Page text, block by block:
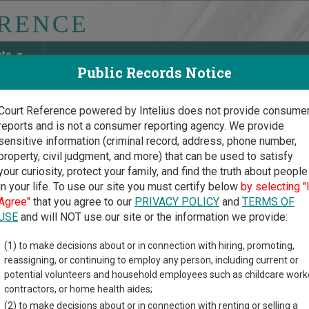
Discover Birth & Death, Property, Criminal & Traffic,
Court Guide>Monroe County Court Directory
County New York
trial court system consists ofSupreme Courts,County Courts
City of New York,Criminal Courts of the City of New York,
, and Court of Claims . For more information on which types
Public Records Notice
Reference powered by Intelius does not provide
and is not a consumer reporting agency. We provide
information (criminal record, address, phone number,
civil judgment, and more) that can be used to satisfy
curiosity, protect your family, and find the truth about people
your life. To use our site you must certify below by selecting "I
that you agree to our PRIVACY POLICYand TERMS OF
and will NOT use our site or the information we provide:
(1) to make decisions about or in connection with hiring, promoting,
reassigning, or continuing to employ any person, including current or
potential volunteers and household employees such as childcare
contractors, or home health aides;
(2) to make decisions about or in connection with renting or selling a